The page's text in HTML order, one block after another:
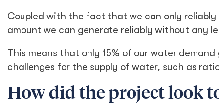
Coupled with the fact that we can only
amount we can generate reliably without any
This means that only 15% of our water
challenges for the supply of water, such as
How did the project look